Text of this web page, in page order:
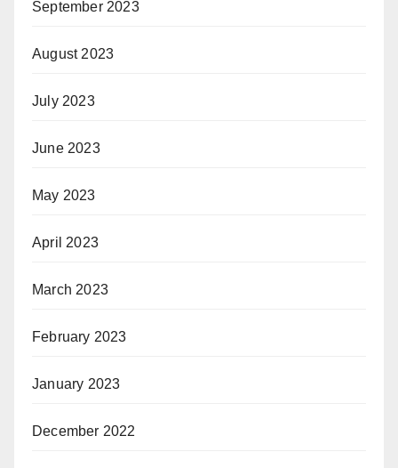
September 2023
August 2023
July 2023
June 2023
May 2023
April 2023
March 2023
February 2023
January 2023
December 2022